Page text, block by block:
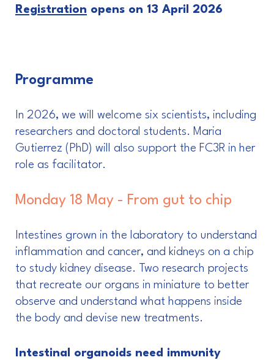
Registration opens on 13 April 2026
Programme
In 2026, we will welcome six scientists, including
researchers and doctoral students. Maria
Gutierrez (PhD) will also support the FC3R in her
role as facilitator.
Monday 18 May - From gut to chip
Intestines grown in the laboratory to understand
inflammation and cancer, and kidneys on a chip
to study kidney disease. Two research projects
that recreate our organs in miniature to better
observe and understand what happens inside
the body and devise new treatments.
Intestinal organoids need immunity